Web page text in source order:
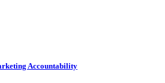
Accountability